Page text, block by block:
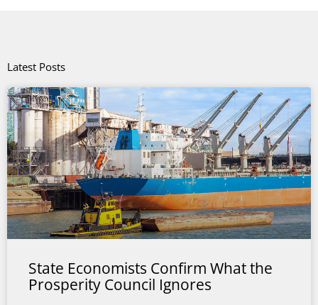
Latest Posts
State Economists Confirm What the
Prosperity Council Ignores